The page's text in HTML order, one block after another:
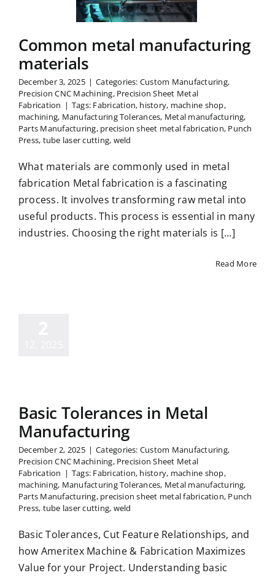
Common metal manufacturing
materials
December 3, 2025 | Categories: Custom Manufacturing,
Precision CNC Machining, Precision Sheet Metal
Fabrication | Tags: Fabrication, history, machine shop,
machining, Manufacturing Tolerances, Metal manufacturing,
Parts Manufacturing, precision sheet metal fabrication, Punch
Press, tube laser cutting, weld
What materials are commonly used in metal
fabrication Metal fabrication is a fascinating
process. It involves transforming raw metal into
useful products. This process is essential in many
industries. Choosing the right materials is [...]
Read More
Basic Tolerances in Metal
Manufacturing
December 2, 2025 | Categories: Custom Manufacturing,
Precision CNC Machining, Precision Sheet Metal
Fabrication | Tags: Fabrication, history, machine shop,
machining, Manufacturing Tolerances, Metal manufacturing,
Parts Manufacturing, precision sheet metal fabrication, Punch
Press, tube laser cutting, weld
Basic Tolerances, Cut Feature Relationships, and
how Ameritex Machine & Fabrication Maximizes
Value for your Project. Understanding basic